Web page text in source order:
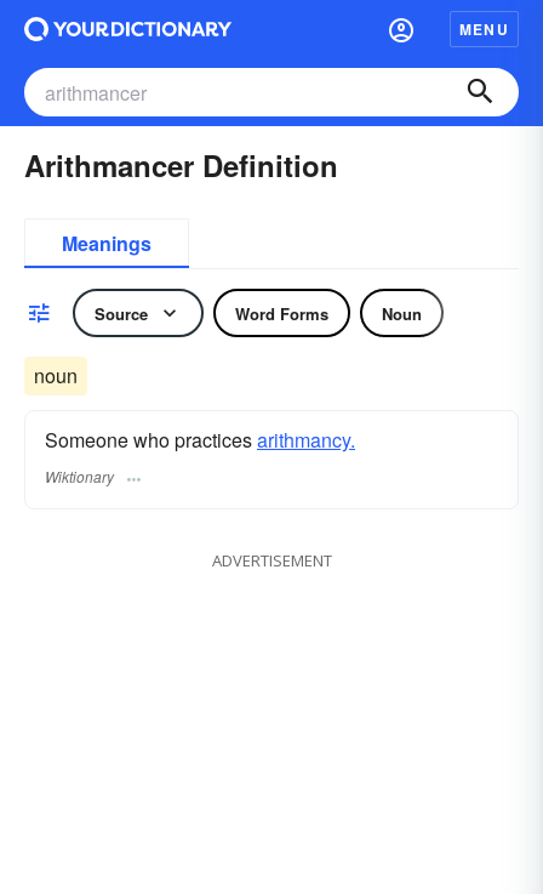
MENU
Arithmancer Definition
Meanings
Source Word Forms Noun
noun
Someone who practicesarithmancy.
Wiktionary
ADVERTISEMENT